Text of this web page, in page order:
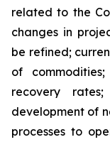
related to the
changes in
be refined;
of
recovery
development of
processes to